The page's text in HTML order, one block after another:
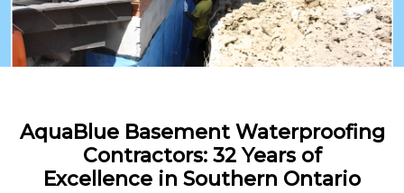
AquaBlue Basement Waterproofing
Contractors: 32 Years of
Excellence in Southern Ontario